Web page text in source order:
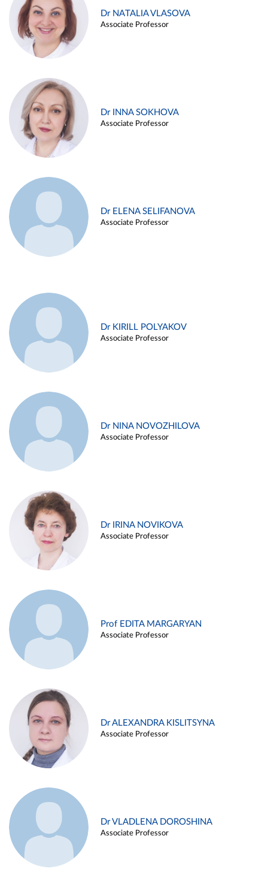
Dr NATALIA VLASOVA
Associate Professor
Dr INNA SOKHOVA
Associate Professor
Dr ELENA SELIFANOVA
Associate Professor
Dr KIRILL POLYAKOV
Associate Professor
Dr NINA NOVOZHILOVA
Associate Professor
Dr IRINA NOVIKOVA
Associate Professor
Prof EDITA MARGARYAN
Associate Professor
Dr ALEXANDRA KISLITSYNA
Associate Professor
Dr VLADLENA DOROSHINA
Associate Professor